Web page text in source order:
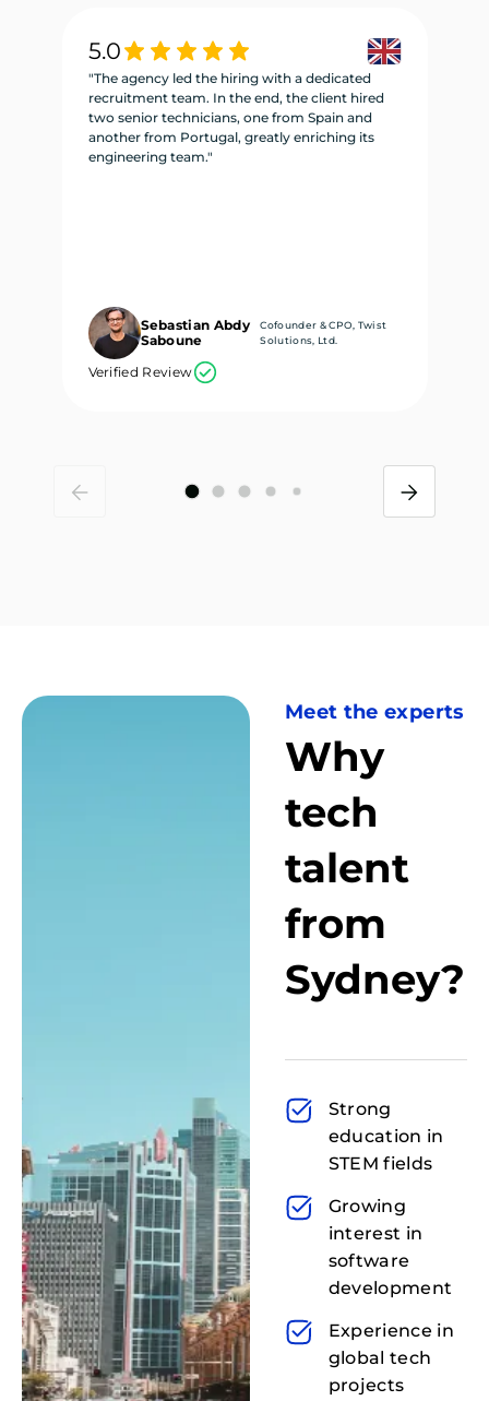
5.0
"The agency led the hiring with a dedicated
recruitment team. In the end, the client hired
two senior technicians, one from Spain and
another from Portugal, greatly enriching its
engineering team."
Sebastian Abdy
Saboune
Cofounder & CPO, Twist
Solutions, Ltd.
Verified Review
Meet the experts
Why
tech
talent
from
Sydney?
Strong
education in
STEM fields
Growing
interest in
software
development
Experience in
global tech
projects